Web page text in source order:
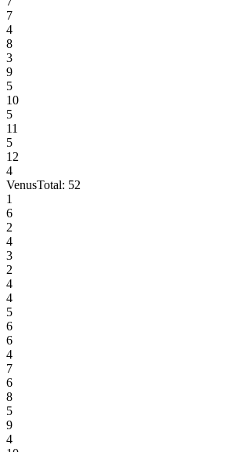
7
4
8
3
9
5
10
5
11
5
12
4
VenusTotal: 52
1
6
2
4
3
2
4
4
5
6
6
4
7
6
8
5
9
4